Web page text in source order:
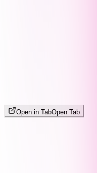
Open in TabOpen Tab